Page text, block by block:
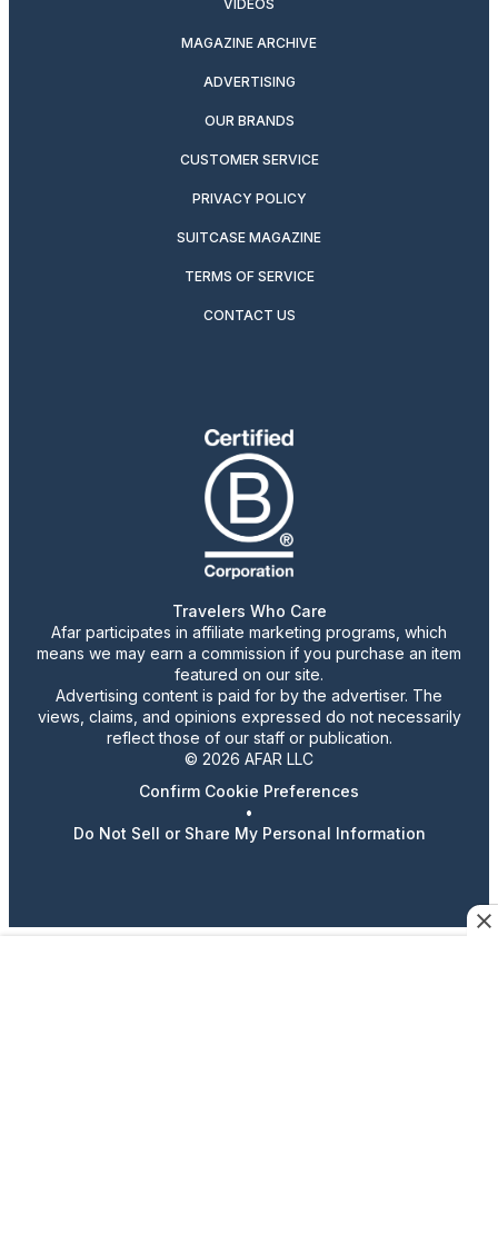
VIDEOS
MAGAZINE ARCHIVE
ADVERTISING
OUR BRANDS
CUSTOMER SERVICE
PRIVACY POLICY
SUITCASE MAGAZINE
TERMS OF SERVICE
CONTACT US
Travelers Who Care
Afar participates in affiliate marketing programs, which
means we may earn a commission if you purchase an item
featured on our site.
Advertising content is paid for by the advertiser. The
views, claims, and opinions expressed do not necessarily
reflect those of our staff or publication.
© 2026 AFAR LLC
Confirm Cookie Preferences
•
Do Not Sell or Share My Personal Information